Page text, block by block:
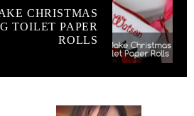
CHRISTMAS
TOILET PAPER
ROLLS